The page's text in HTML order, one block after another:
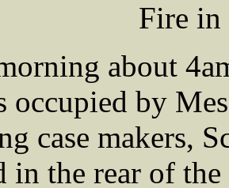
Fire in
about
occupied by
case makers,
in the rear of